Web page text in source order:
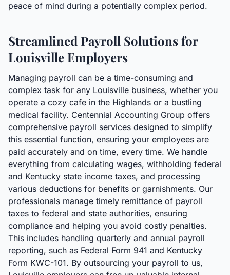
peace of mind during a potentially complex period.
Streamlined Payroll Solutions for
Louisville Employers
Managing payroll can be a time-consuming and
complex task for any Louisville business, whether you
operate a cozy cafe in the Highlands or a bustling
medical facility. Centennial Accounting Group offers
comprehensive payroll services designed to simplify
this essential function, ensuring your employees are
paid accurately and on time, every time. We handle
everything from calculating wages, withholding federal
and Kentucky state income taxes, and processing
various deductions for benefits or garnishments. Our
professionals manage timely remittance of payroll
taxes to federal and state authorities, ensuring
compliance and helping you avoid costly penalties.
This includes handling quarterly and annual payroll
reporting, such as Federal Form 941 and Kentucky
Form KWC-101. By outsourcing your payroll to us,